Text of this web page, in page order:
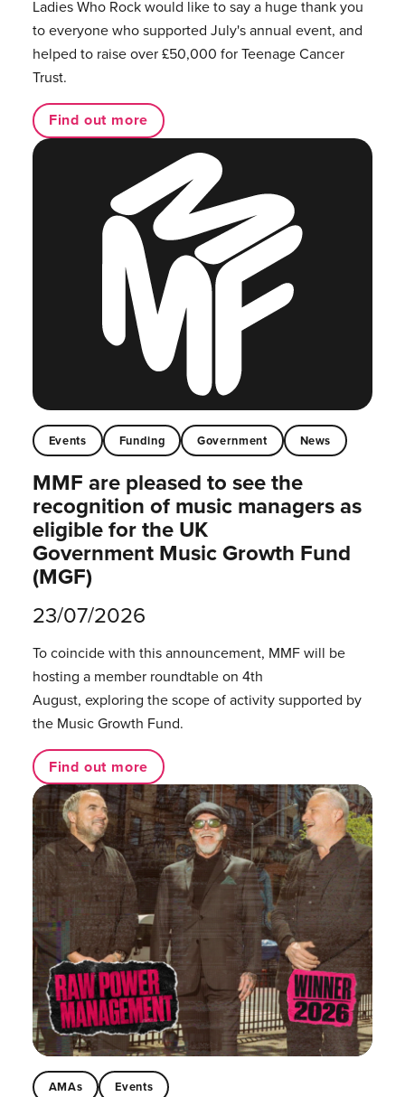
Ladies Who Rock would like to say a huge thank you
to everyone who supported July's annual event, and
helped to raise over £50,000 for Teenage Cancer
Trust.
Find out more
Events Funding Government News
MMF are pleased to see the
recognition of music managers as
eligible for the UK
Government Music Growth Fund
(MGF)
23/07/2026
To coincide with this announcement, MMF will be
hosting a member roundtable on 4th
August, exploring the scope of activity supported by
the Music Growth Fund.
Find out more
AMAs Events